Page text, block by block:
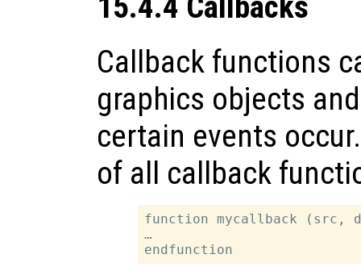
15.4.4 Callbacks
Callback functions
graphics objects
certain events
of all callback
function mycallback (src,
…